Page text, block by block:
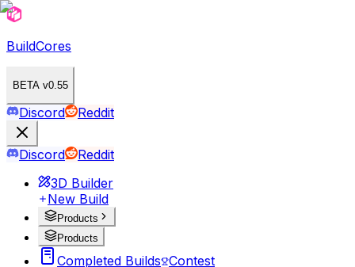
BuildCores
BETA v0.55
Discord Reddit
Discord
Reddit
3D Builder
New Build
Products
Products
Completed Builds Contest